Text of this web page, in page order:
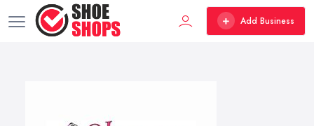
Add Business